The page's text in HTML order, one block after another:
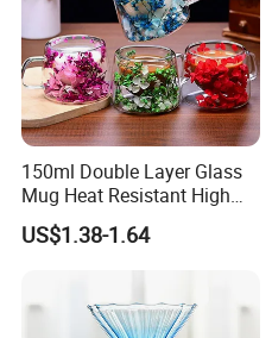
150ml Double Layer Glass
Mug Heat Resistant High
Borosilicate Dried Flower
Glass Coffee Water Cup
US$1.38-1.64